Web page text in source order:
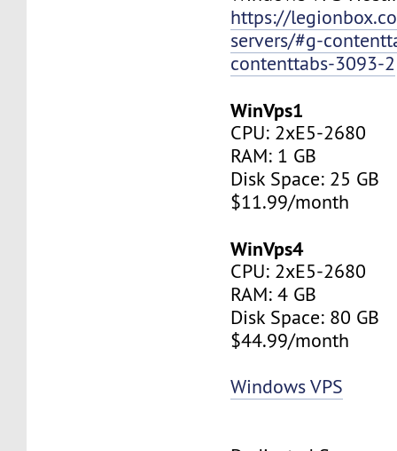
https://
servers/#g-
contenttabs-3093-2
WinVps1
CPU: 2xE5-2680
RAM: 1 GB
Disk Space: 25 GB
$11.99/month
WinVps4
CPU: 2xE5-2680
RAM: 4 GB
Disk Space: 80 GB
$44.99/month
Windows VPS